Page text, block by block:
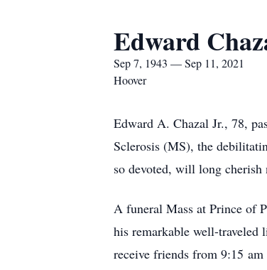
Edward
Sep 7, 1943 — Sep 11, 2021
Hoover
Edward A. Chazal Jr., 78,
Sclerosis (MS), the
so devoted, will long
A funeral Mass at Prince of
his remarkable well-
receive friends from 9:15